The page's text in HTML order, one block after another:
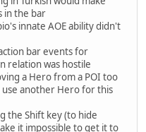
in the bar
innate AOE ability didn't
bar events for
relation was hostile
a Hero from a POI too
use another Hero for this
the Shift key (to hide
it impossible to get it to